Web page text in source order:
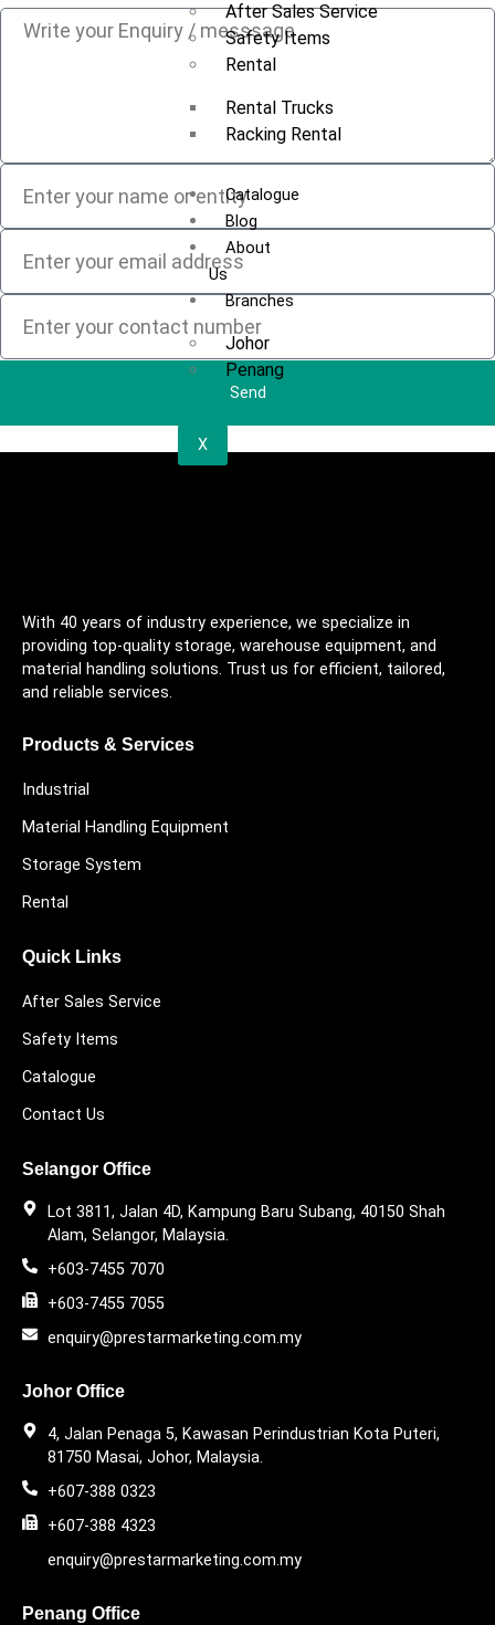
After Sales Service
Safety Items
Rental
Rental Trucks
Racking Rental
Catalogue
Blog
About
Us
Branches
Johor
Penang
X
Send
With 40 years of industry experience, we specialize in
providing top-quality storage, warehouse equipment, and
material handling solutions. Trust us for efficient, tailored,
and reliable services.
Products & Services
Industrial
Material Handling Equipment
Storage System
Rental
Quick Links
After Sales Service
Safety Items
Catalogue
Contact Us
Selangor Office
Lot 3811, Jalan 4D, Kampung Baru Subang, 40150 Shah
Alam, Selangor, Malaysia.
+603-7455 7070
+603-7455 7055
enquiry@prestarmarketing.com.my
Johor Office
4, Jalan Penaga 5, Kawasan Perindustrian Kota Puteri,
81750 Masai, Johor, Malaysia.
+607-388 0323
+607-388 4323
enquiry@prestarmarketing.com.my
Penang Office